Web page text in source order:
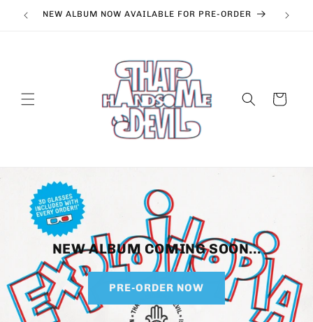
Skip to
content
NEW ALBUM NOW AVAILABLE FOR PRE-ORDER
Cart
NEW ALBUM COMING SOON...
PRE-ORDER NOW